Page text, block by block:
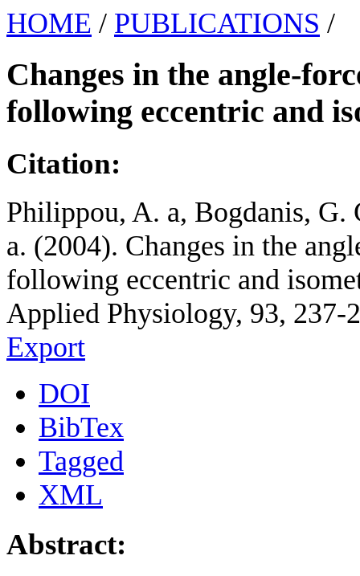
HOME / PUBLICATIONS /
Changes in the angle-
following eccentric and
Citation:
Philippou, A. a, Bogdanis,
a. (2004). Changes in the
following eccentric and
Applied Physiology, 93, 237-
Export
DOI
BibTex
Tagged
XML
Abstract: